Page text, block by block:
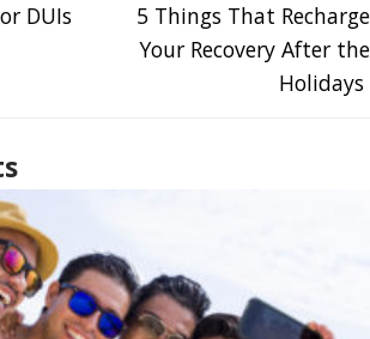
DUIs
5 Things That Recharge
Your Recovery After the
Holidays